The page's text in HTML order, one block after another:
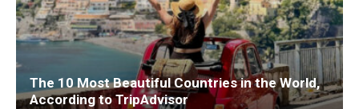
The 10 Most Beautiful Countries in the World,
According to TripAdvisor